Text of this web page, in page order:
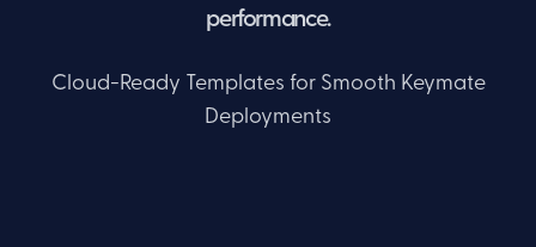
performance.
Cloud-Ready Templates for Smooth Keymate
Deployments